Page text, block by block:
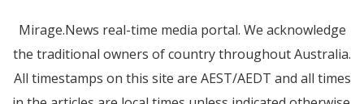
Mirage.News real-time media portal. We acknowledge
the traditional owners of country throughout Australia.
All timestamps on this site are AEST/AEDT and all times